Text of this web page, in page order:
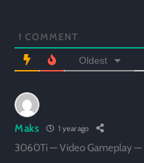
1 COMMENT
Oldest
Maks 1 year ago
3060Ti — Video Gameplay —